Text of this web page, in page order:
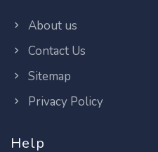
About us
Contact Us
Sitemap
Privacy Policy
Help